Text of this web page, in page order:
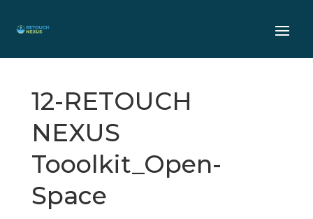
12-RETOUCH
NEXUS
Tooolkit_Open-
Space